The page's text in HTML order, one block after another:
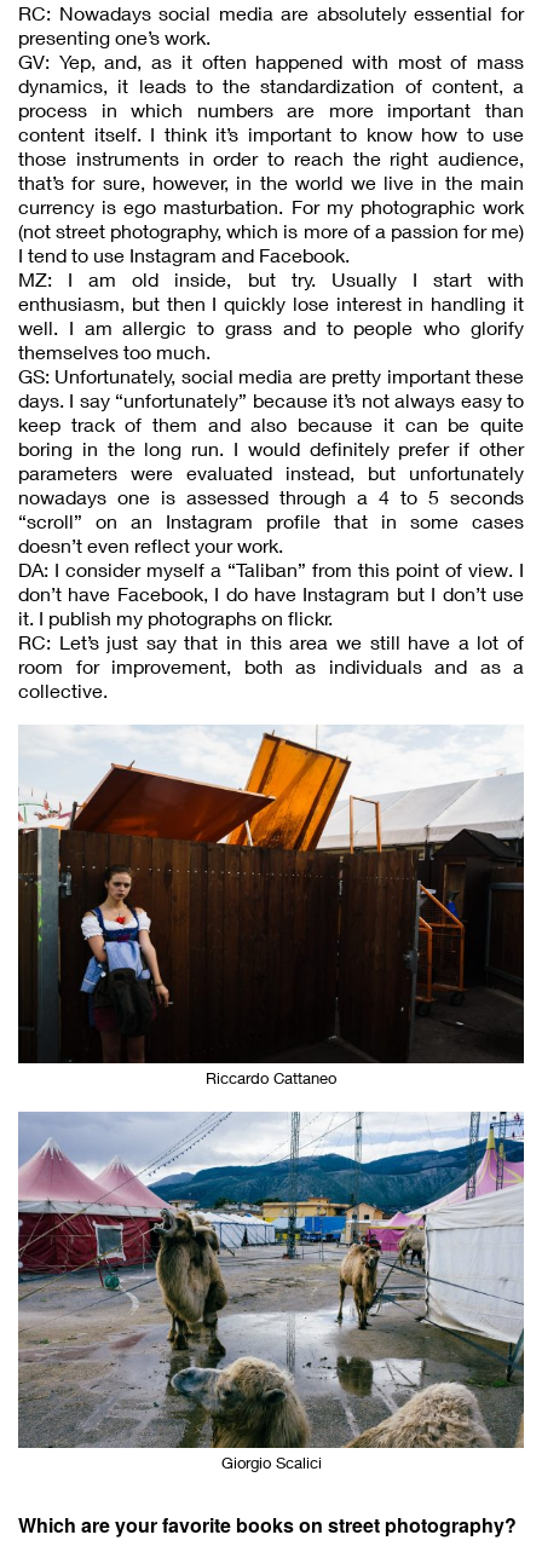
RC: Nowadays social media are absolutely essential for
presenting one’s work.
GV: Yep, and, as it often happened with most of mass
dynamics, it leads to the standardization of content, a
process in which numbers are more important than
content itself. I think it’s important to know how to use
those instruments in order to reach the right audience,
that’s for sure, however, in the world we live in the main
currency is ego masturbation. For my photographic work
(not street photography, which is more of a passion for me)
I tend to use Instagram and Facebook.
MZ: I am old inside, but try. Usually I start with
enthusiasm, but then I quickly lose interest in handling it
well. I am allergic to grass and to people who glorify
themselves too much.
GS: Unfortunately, social media are pretty important these
days. I say “unfortunately” because it’s not always easy to
keep track of them and also because it can be quite
boring in the long run. I would definitely prefer if other
parameters were evaluated instead, but unfortunately
nowadays one is assessed through a 4 to 5 seconds
“scroll” on an Instagram profile that in some cases
doesn’t even reflect your work.
DA: I consider myself a “Taliban” from this point of view. I
don’t have Facebook, I do have Instagram but I don’t use
it. I publish my photographs on flickr.
RC: Let’s just say that in this area we still have a lot of
room for improvement, both as individuals and as a
collective.
Riccardo Cattaneo
Giorgio Scalici
Which are your favorite books on street photography?